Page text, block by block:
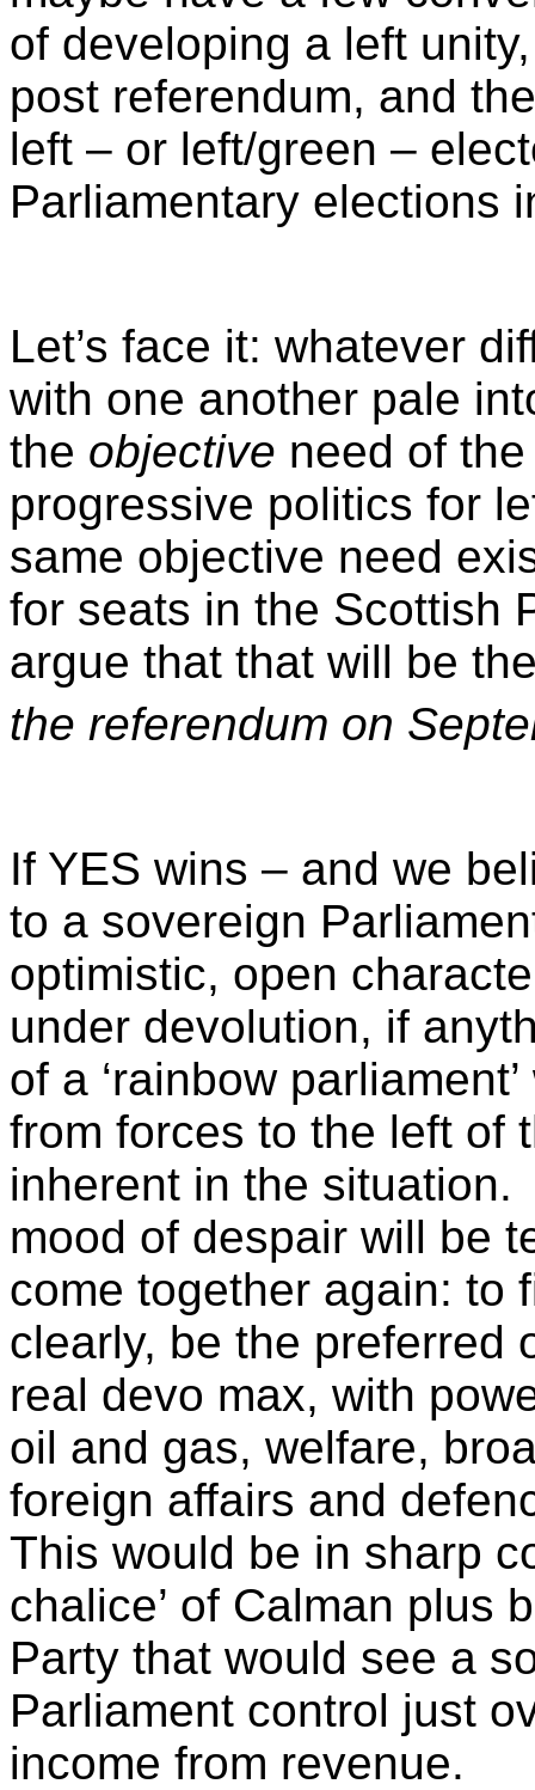
of developing a left
post referendum, and
left – or left/green –
Parliamentary elections
Let’s face it: whatever
with one another pale
the objective need of
progressive politics for
same objective need
for seats in the Scottish
argue that that will be
the referendum on
If YES wins – and we
to a sovereign
optimistic, open
under devolution, if
of a ‘rainbow
from forces to the left of
inherent in the
mood of despair will be
come together again: to
clearly, be the preferred
real devo max, with
oil and gas, welfare,
foreign affairs and
This would be in sharp
chalice’ of Calman plus
Party that would see a
Parliament control just
income from revenue.